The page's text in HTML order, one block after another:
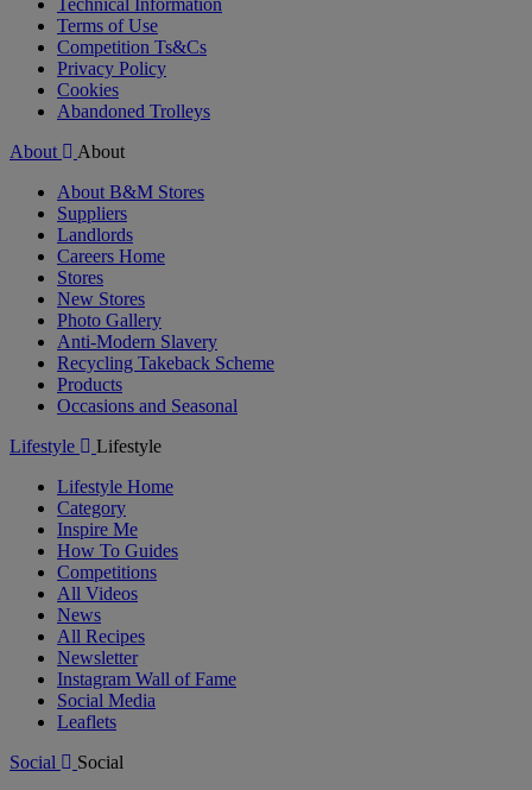
Terms of Use
Competition Ts&Cs
Privacy Policy
Cookies
Abandoned Trolleys
About
About
About B&M Stores
Suppliers
Landlords
Careers Home
Stores
New Stores
Photo Gallery
Anti-Modern Slavery
Recycling Takeback Scheme
Products
Occasions and Seasonal
Lifestyle
Lifestyle
Lifestyle Home
Category
Inspire Me
How To Guides
Competitions
All Videos
News
All Recipes
Newsletter
Instagram Wall of Fame
Social Media
Leaflets
Social
Social